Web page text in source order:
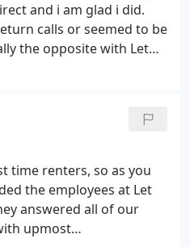
and i am glad i did.
calls or seemed to be
the opposite with Let
was too much bother
now settled in the new
Fantastic service
Bob Harris
time renters, so as you
the employees at Let
answered all of our
upmost